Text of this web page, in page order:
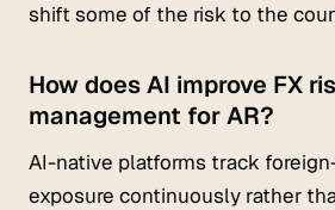
shift some of the risk to the
How does AI improve FX
management for AR?
AI-native platforms track
exposure continuously rather